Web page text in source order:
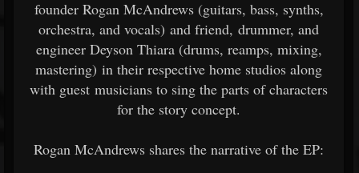
founder Rogan McAndrews (guitars, bass, synths,
orchestra, and vocals) and friend, drummer, and
engineer Deyson Thiara (drums, reamps, mixing,
mastering) in their respective home studios along
with guest musicians to sing the parts of characters
for the story concept.
Rogan McAndrews shares the narrative of the EP: